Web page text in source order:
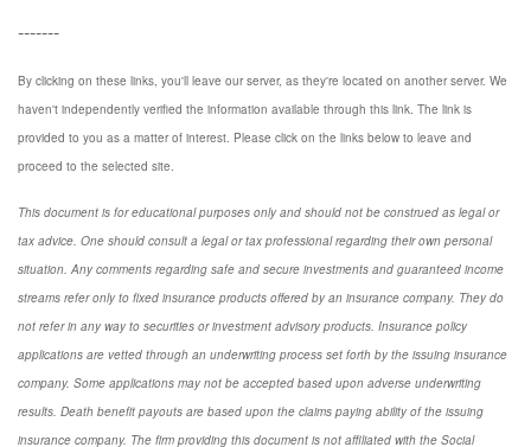
-------
By clicking on these links, you'll leave our server, as they're located on another server. We
haven't independently verified the information available through this link. The link is
provided to you as a matter of interest. Please click on the links below to leave and
proceed to the selected site.
This document is for educational purposes only and should not be construed as legal or
tax advice. One should consult a legal or tax professional regarding their own personal
situation. Any comments regarding safe and secure investments and guaranteed income
streams refer only to fixed insurance products offered by an insurance company. They do
not refer in any way to securities or investment advisory products. Insurance policy
applications are vetted through an underwriting process set forth by the issuing insurance
company. Some applications may not be accepted based upon adverse underwriting
results. Death benefit payouts are based upon the claims paying ability of the issuing
insurance company. The firm providing this document is not affiliated with the Social